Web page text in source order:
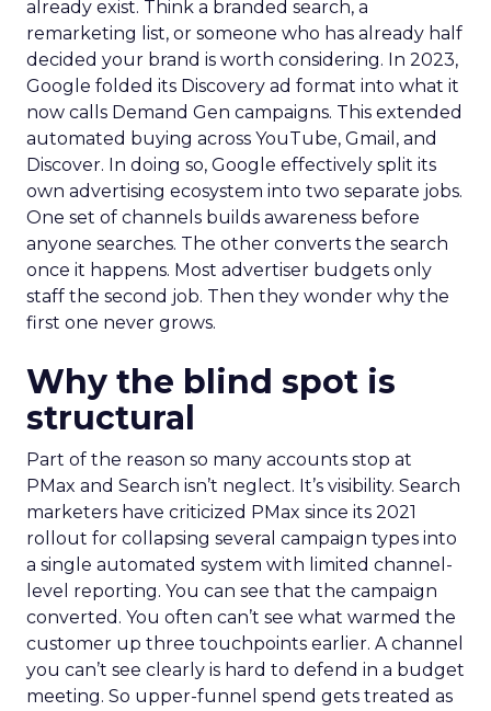
already exist. Think a branded search, a
remarketing list, or someone who has already half
decided your brand is worth considering. In 2023,
Google folded its Discovery ad format into what it
now calls Demand Gen campaigns. This extended
automated buying across YouTube, Gmail, and
Discover. In doing so, Google effectively split its
own advertising ecosystem into two separate jobs.
One set of channels builds awareness before
anyone searches. The other converts the search
once it happens. Most advertiser budgets only
staff the second job. Then they wonder why the
first one never grows.
Why the blind spot is
structural
Part of the reason so many accounts stop at
PMax and Search isn’t neglect. It’s visibility. Search
marketers have criticized PMax since its 2021
rollout for collapsing several campaign types into
a single automated system with limited channel-
level reporting. You can see that the campaign
converted. You often can’t see what warmed the
customer up three touchpoints earlier. A channel
you can’t see clearly is hard to defend in a budget
meeting. So upper-funnel spend gets treated as